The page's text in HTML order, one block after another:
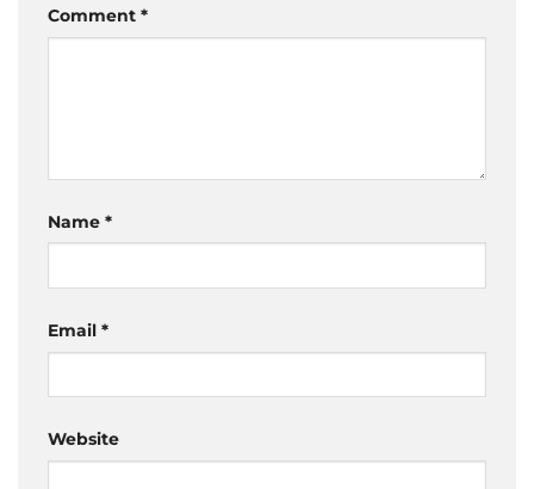
Comment *
Name *
Email *
Website